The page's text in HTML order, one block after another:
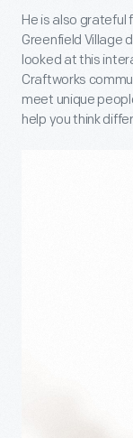
He is also grateful
Greenfield Village
looked at this
Craftworks
meet unique
help you think